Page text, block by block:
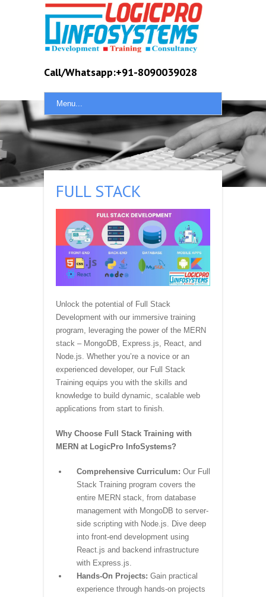
Call/Whatsapp:+91-8090039028
Menu...
FULL STACK
Unlock the potential of Full Stack
Development with our immersive training
program, leveraging the power of the MERN
stack – MongoDB, Express.js, React, and
Node.js. Whether you’re a novice or an
experienced developer, our Full Stack
Training equips you with the skills and
knowledge to build dynamic, scalable web
applications from start to finish.
Why Choose Full Stack Training with
MERN at LogicPro InfoSystems?
Comprehensive Curriculum: Our Full
Stack Training program covers the
entire MERN stack, from database
management with MongoDB to server-
side scripting with Node.js. Dive deep
into front-end development using
React.js and backend infrastructure
with Express.js.
Hands-On Projects: Gain practical
experience through hands-on projects